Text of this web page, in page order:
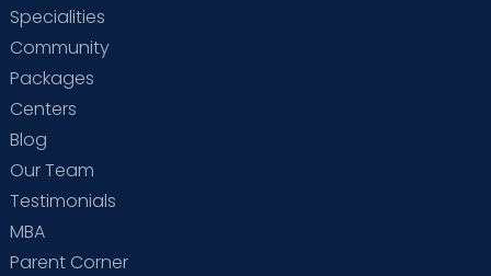
Specialities
Community
Packages
Centers
Blog
Our Team
Testimonials
MBA
Parent Corner